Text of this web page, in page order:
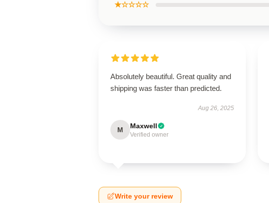
★☆☆☆☆
Absolutely beautiful. Great quality and
shipping was faster than predicted.
Aug 26, 2025
M Maxwell
Verified owner
Write your review